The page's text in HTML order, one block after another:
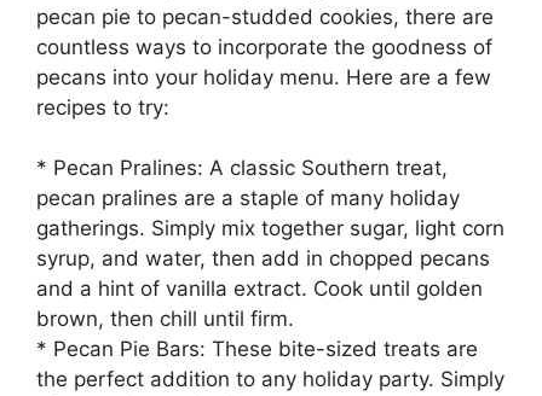
pecan pie to pecan-studded cookies, there are
countless ways to incorporate the goodness of
pecans into your holiday menu. Here are a few
recipes to try:
* Pecan Pralines: A classic Southern treat,
pecan pralines are a staple of many holiday
gatherings. Simply mix together sugar, light corn
syrup, and water, then add in chopped pecans
and a hint of vanilla extract. Cook until golden
brown, then chill until firm.
* Pecan Pie Bars: These bite-sized treats are
the perfect addition to any holiday party. Simply